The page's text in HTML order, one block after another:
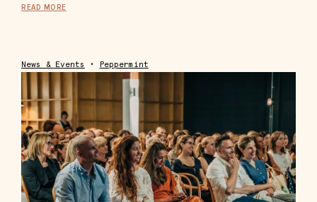
READ MORE
News & Events • Peppermint